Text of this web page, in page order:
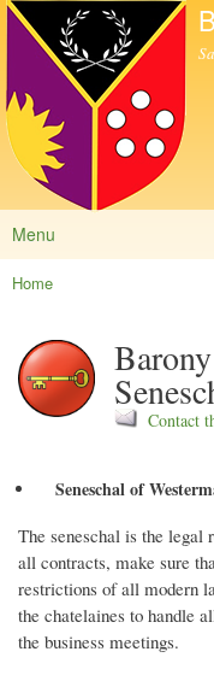
Main menu
Menu
You are here
Home
Contact
Seneschal of
The seneschal is the legal
all contracts, make sure
restrictions of all modern
the chatelaines to handle
the business meetings.